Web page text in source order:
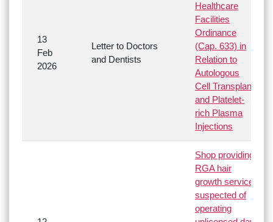
13
Feb
2026
Letter to Doctors
and Dentists
Healthcare
Facilities
Ordinance
(Cap. 633) in
Relation to
Autologous
Cell Transplant
and Platelet-
rich Plasma
Injections
Shop providing
RGA hair
growth service
suspected of
operating